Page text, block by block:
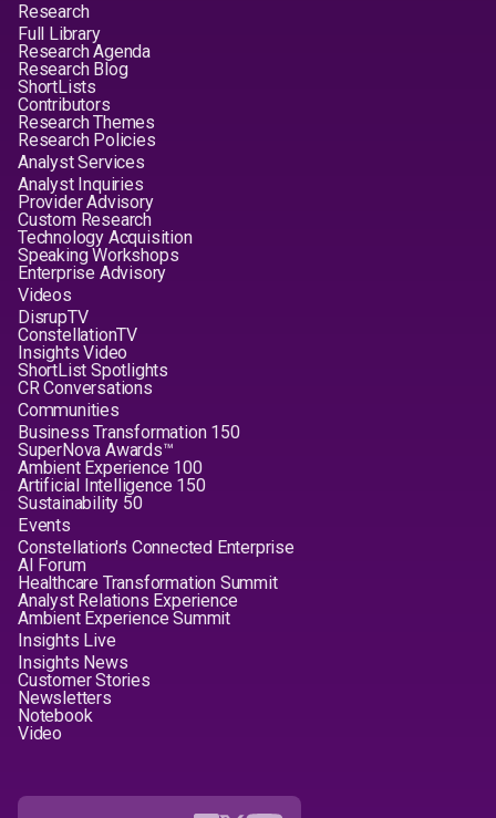
Research
Full Library
Research Agenda
Research Blog
ShortLists
Contributors
Research Themes
Research Policies
Analyst Services
Analyst Inquiries
Provider Advisory
Custom Research
Technology Acquisition
Speaking Workshops
Enterprise Advisory
Videos
DisrupTV
ConstellationTV
Insights Video
ShortList Spotlights
CR Conversations
Communities
Business Transformation 150
SuperNova Awards™
Ambient Experience 100
Artificial Intelligence 150
Sustainability 50
Events
Constellation's Connected Enterprise
AI Forum
Healthcare Transformation Summit
Analyst Relations Experience
Ambient Experience Summit
Insights Live
Insights News
Customer Stories
Newsletters
Notebook
Video